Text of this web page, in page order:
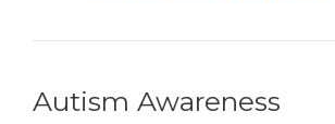
Autism Awareness